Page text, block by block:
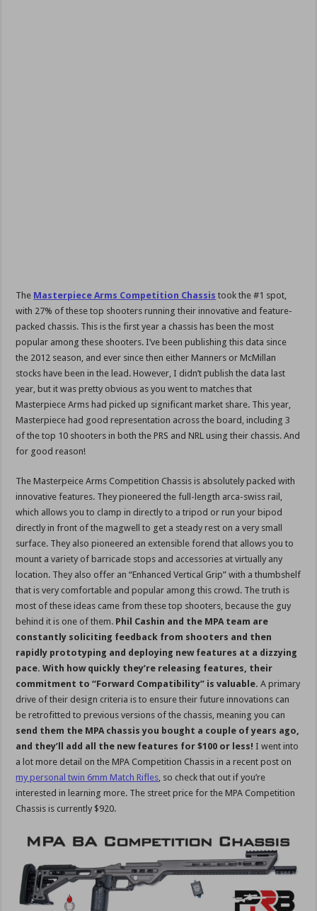
The Masterpiece Arms Competition Chassis took the #1 spot,
with 27% of these top shooters running their innovative and feature-
packed chassis. This is the first year a chassis has been the most
popular among these shooters. I’ve been publishing this data since
the 2012 season, and ever since then either Manners or McMillan
stocks have been in the lead. However, I didn’t publish the data last
year, but it was pretty obvious as you went to matches that
Masterpiece Arms had picked up significant market share. This year,
Masterpiece had good representation across the board, including 3
of the top 10 shooters in both the PRS and NRL using their chassis. And
for good reason!
The Masterpeice Arms Competition Chassis is absolutely packed with
innovative features. They pioneered the full-length arca-swiss rail,
which allows you to clamp in directly to a tripod or run your bipod
directly in front of the magwell to get a steady rest on a very small
surface. They also pioneered an extensible forend that allows you to
mount a variety of barricade stops and accessories at virtually any
location. They also offer an “Enhanced Vertical Grip” with a thumbshelf
that is very comfortable and popular among this crowd. The truth is
most of these ideas came from these top shooters, because the guy
behind it is one of them. Phil Cashin and the MPA team are
constantly soliciting feedback from shooters and then
rapidly prototyping and deploying new features at a dizzying
pace. With how quickly they’re releasing features, their
commitment to “Forward Compatibility” is valuable. A primary
drive of their design criteria is to ensure their future innovations can
be retrofitted to previous versions of the chassis, meaning you can
send them the MPA chassis you bought a couple of years ago,
and they’ll add all the new features for $100 or less! I went into
a lot more detail on the MPA Competition Chassis in a recent post on
my personal twin 6mm Match Rifles, so check that out if you’re
interested in learning more. The street price for the MPA Competition
Chassis is currently $920.